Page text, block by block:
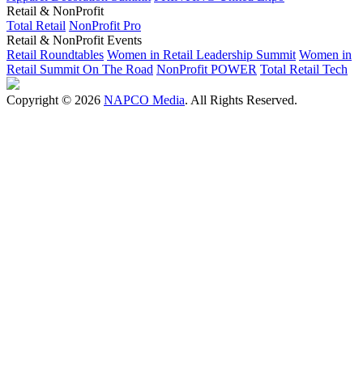
Retail & NonProfit
Total Retail NonProfit Pro
Retail & NonProfit Events
Retail Roundtables Women in Retail Leadership Summit Women in
Retail Summit On The Road NonProfit POWER Total Retail Tech
Copyright © 2026 NAPCO Media. All Rights Reserved.